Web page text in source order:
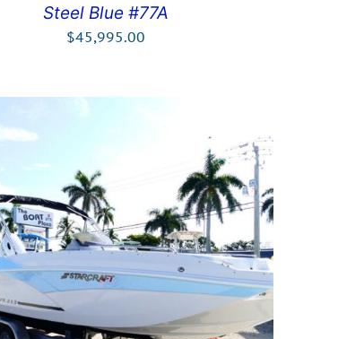
Steel Blue #77A
$45,995.00